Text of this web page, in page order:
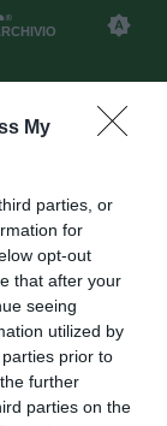
My
parties, or
for
opt-out
that after your
seeing
utilized by
prior to
further
parties on the